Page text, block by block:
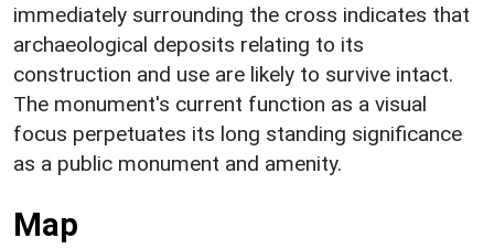
immediately surrounding the cross indicates that
archaeological deposits relating to its
construction and use are likely to survive intact.
The monument's current function as a visual
focus perpetuates its long standing significance
as a public monument and amenity.
Map